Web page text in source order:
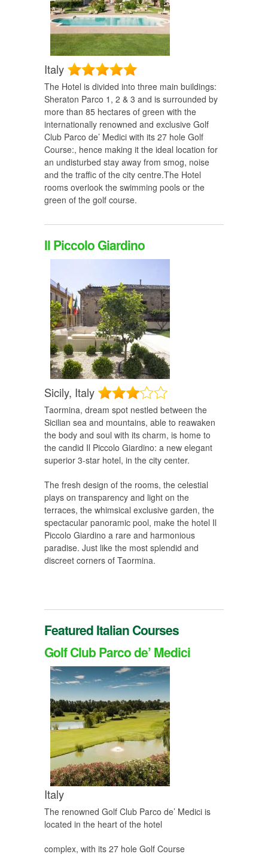
Italy
The Hotel is divided into three main buildings:
Sheraton Parco 1, 2 & 3 and is surrounded by
more than 85 hectares of green with the
internationally renowned and exclusive Golf
Club Parco de’ Medici with its 27 hole Golf
Course:, hence making it the ideal location for
an undisturbed stay away from smog, noise
and the traffic of the city centre.The Hotel
rooms overlook the swimming pools or the
green of the golf course.
Il Piccolo Giardino
Sicily, Italy
Taormina, dream spot nestled between the
Sicilian sea and mountains, able to reawaken
the body and soul with its charm, is home to
the candid Il Piccolo Giardino: a new elegant
superior 3-star hotel, in the city center.
The fresh design of the rooms, the celestial
plays on transparency and light on the
terraces, the whimsical exclusive garden, the
spectacular panoramic pool, make the hotel Il
Piccolo Giardino a rare and harmonious
paradise. Just like the most splendid and
discreet corners of Taormina.
Featured Italian Courses
Golf Club Parco de’ Medici
Italy
The renowned Golf Club Parco de’ Medici is
located in the heart of the hotel
complex, with its 27 hole Golf Course